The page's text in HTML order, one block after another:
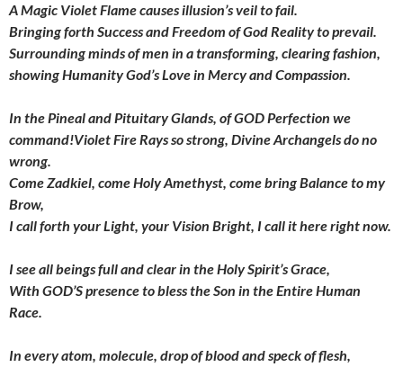
A Magic Violet Flame causes illusion’s veil to fail.
Bringing forth Success and Freedom of God Reality to prevail.
Surrounding minds of men in a transforming, clearing fashion,
showing Humanity God’s Lovein Mercy and Compassion.
In the Pineal and Pituitary Glands, of GOD Perfection we
command!Violet Fire Rays so strong, Divine Archangels do no
wrong.
Come Zadkiel, come Holy Amethyst, come bring Balance to my
Brow,
I call forth your Light, your Vision Bright, I call it here right now.
I see all beings full and clearin the Holy Spirit’s Grace,
With GOD’S presence to bless the Son in the Entire Human
Race.
In every atom, molecule, drop of blood and speck of flesh,